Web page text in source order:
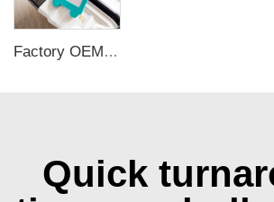
Factory OEM Custom Insert Card Golf Bag Tag Travel Tag 3D Design Logo PVC Rubber Luggage Tag for Promotional Gift
Quick